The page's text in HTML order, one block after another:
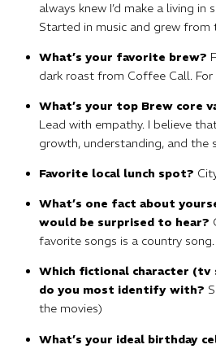
always knew I’d make a living
Started in music and grew from
What’s your favorite brew?
dark roast from Coffee Call. For
What’s your top Brew core
Lead with empathy. I believe
growth, understanding, and the
Favorite local lunch spot?
What’s one fact about
would be surprised to hear?
favorite songs is a country song.
Which fictional character (tv
do you most identify with?
the movies)
What’s your ideal birthday